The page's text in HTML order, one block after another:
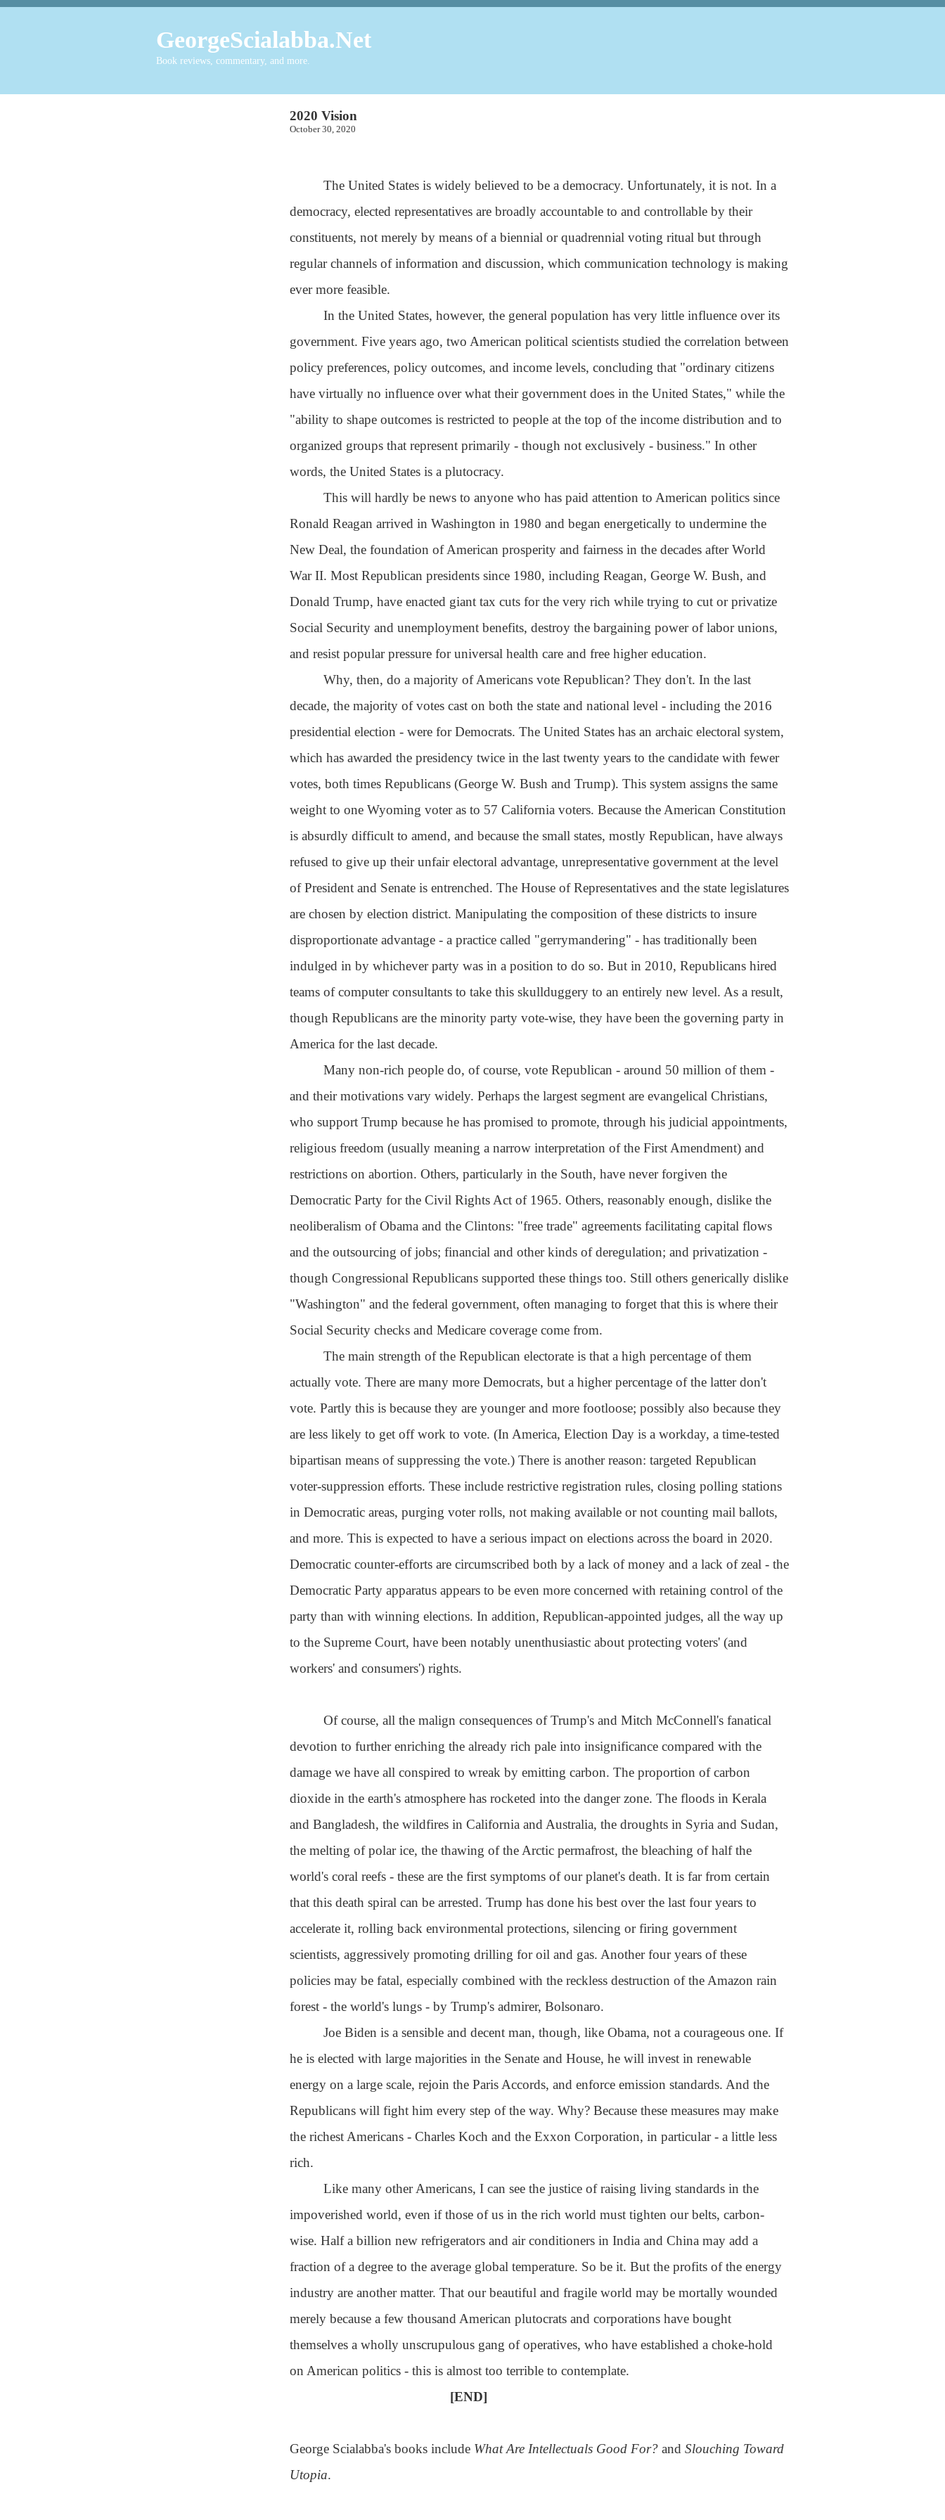
GeorgeScialabba.Net
Book reviews, commentary, and more.
2020 Vision
October 30, 2020
The United States is widely believed to be a democracy. Unfortunately, it is not. In a
democracy, elected representatives are broadly accountable to and controllable by their
constituents, not merely by means of a biennial or quadrennial voting ritual but through
regular channels of information and discussion, which communication technology is making
ever more feasible.
In the United States, however, the general population has very little influence over its
government. Five years ago, two American political scientists studied the correlation between
policy preferences, policy outcomes, and income levels, concluding that "ordinary citizens
have virtually no influence over what their government does in the United States," while the
"ability to shape outcomes is restricted to people at the top of the income distribution and to
organized groups that represent primarily - though not exclusively - business." In other
words, the United States is a plutocracy.
This will hardly be news to anyone who has paid attention to American politics since
Ronald Reagan arrived in Washington in 1980 and began energetically to undermine the
New Deal, the foundation of American prosperity and fairness in the decades after World
War II. Most Republican presidents since 1980, including Reagan, George W. Bush, and
Donald Trump, have enacted giant tax cuts for the very rich while trying to cut or privatize
Social Security and unemployment benefits, destroy the bargaining power of labor unions,
and resist popular pressure for universal health care and free higher education.
Why, then, do a majority of Americans vote Republican? They don't. In the last
decade, the majority of votes cast on both the state and national level - including the 2016
presidential election - were for Democrats. The United States has an archaic electoral system,
which has awarded the presidency twice in the last twenty years to the candidate with fewer
votes, both times Republicans (George W. Bush and Trump). This system assigns the same
weight to one Wyoming voter as to 57 California voters. Because the American Constitution
is absurdly difficult to amend, and because the small states, mostly Republican, have always
refused to give up their unfair electoral advantage, unrepresentative government at the level
of President and Senate is entrenched. The House of Representatives and the state legislatures
are chosen by election district. Manipulating the composition of these districts to insure
disproportionate advantage - a practice called "gerrymandering" - has traditionally been
indulged in by whichever party was in a position to do so. But in 2010, Republicans hired
teams of computer consultants to take this skullduggery to an entirely new level. As a result,
though Republicans are the minority party vote-wise, they have been the governing party in
America for the last decade.
Many non-rich people do, of course, vote Republican - around 50 million of them -
and their motivations vary widely. Perhaps the largest segment are evangelical Christians,
who support Trump because he has promised to promote, through his judicial appointments,
religious freedom (usually meaning a narrow interpretation of the First Amendment) and
restrictions on abortion. Others, particularly in the South, have never forgiven the
Democratic Party for the Civil Rights Act of 1965. Others, reasonably enough, dislike the
neoliberalism of Obama and the Clintons: "free trade" agreements facilitating capital flows
and the outsourcing of jobs; financial and other kinds of deregulation; and privatization -
though Congressional Republicans supported these things too. Still others generically dislike
"Washington" and the federal government, often managing to forget that this is where their
Social Security checks and Medicare coverage come from.
The main strength of the Republican electorate is that a high percentage of them
actually vote. There are many more Democrats, but a higher percentage of the latter don't
vote. Partly this is because they are younger and more footloose; possibly also because they
are less likely to get off work to vote. (In America, Election Day is a workday, a time-tested
bipartisan means of suppressing the vote.) There is another reason: targeted Republican
voter-suppression efforts. These include restrictive registration rules, closing polling stations
in Democratic areas, purging voter rolls, not making available or not counting mail ballots,
and more. This is expected to have a serious impact on elections across the board in 2020.
Democratic counter-efforts are circumscribed both by a lack of money and a lack of zeal - the
Democratic Party apparatus appears to be even more concerned with retaining control of the
party than with winning elections. In addition, Republican-appointed judges, all the way up
to the Supreme Court, have been notably unenthusiastic about protecting voters' (and
workers' and consumers') rights.
Of course, all the malign consequences of Trump's and Mitch McConnell's fanatical
devotion to further enriching the already rich pale into insignificance compared with the
damage we have all conspired to wreak by emitting carbon. The proportion of carbon
dioxide in the earth's atmosphere has rocketed into the danger zone. The floods in Kerala
and Bangladesh, the wildfires in California and Australia, the droughts in Syria and Sudan,
the melting of polar ice, the thawing of the Arctic permafrost, the bleaching of half the
world's coral reefs - these are the first symptoms of our planet's death. It is far from certain
that this death spiral can be arrested. Trump has done his best over the last four years to
accelerate it, rolling back environmental protections, silencing or firing government
scientists, aggressively promoting drilling for oil and gas. Another four years of these
policies may be fatal, especially combined with the reckless destruction of the Amazon rain
forest - the world's lungs - by Trump's admirer, Bolsonaro.
Joe Biden is a sensible and decent man, though, like Obama, not a courageous one. If
he is elected with large majorities in the Senate and House, he will invest in renewable
energy on a large scale, rejoin the Paris Accords, and enforce emission standards. And the
Republicans will fight him every step of the way. Why? Because these measures may make
the richest Americans - Charles Koch and the Exxon Corporation, in particular - a little less
rich.
Like many other Americans, I can see the justice of raising living standards in the
impoverished world, even if those of us in the rich world must tighten our belts, carbon-
wise. Half a billion new refrigerators and air conditioners in India and China may add a
fraction of a degree to the average global temperature. So be it. But the profits of the energy
industry are another matter. That our beautiful and fragile world may be mortally wounded
merely because a few thousand American plutocrats and corporations have bought
themselves a wholly unscrupulous gang of operatives, who have established a choke-hold
on American politics - this is almost too terrible to contemplate.
[END]
George Scialabba's books include What Are Intellectuals Good For? and Slouching Toward
Utopia.